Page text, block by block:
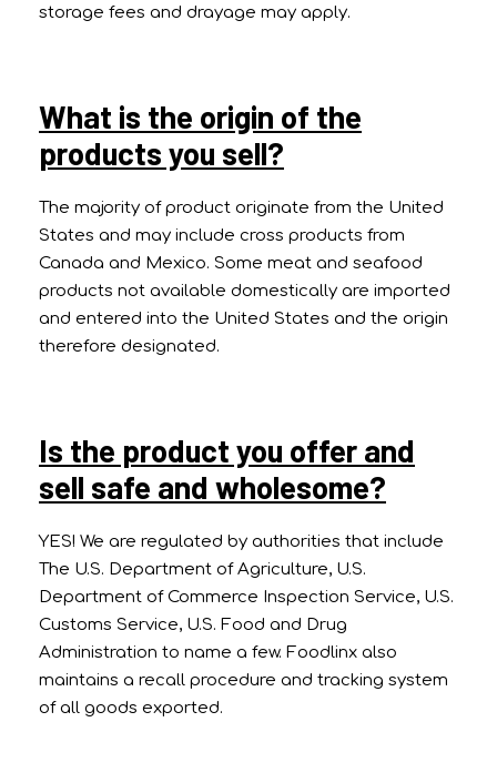
storage fees and drayage may apply.
What is the origin of the
products you sell?
The majority of product originate from the United
States and may include cross products from
Canada and Mexico. Some meat and seafood
products not available domestically are imported
and entered into the United States and the origin
therefore designated.
Is the product you offer and
sell safe and wholesome?
YES! We are regulated by authorities that include
The U.S. Department of Agriculture, U.S.
Department of Commerce Inspection Service, U.S.
Customs Service, U.S. Food and Drug
Administration to name a few. Foodlinx also
maintains a recall procedure and tracking system
of all goods exported.